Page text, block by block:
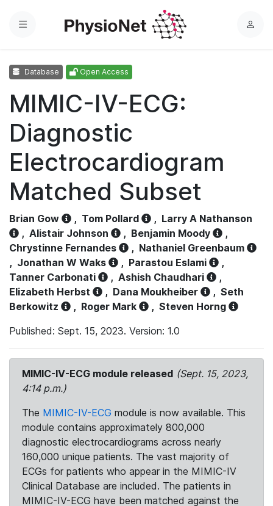
Menu
L
Database Open Access
MIMIC-IV-ECG:
Diagnostic
Electrocardiogram
Matched Subset
Brian Gow , Tom Pollard , Larry A Nathanson
, Alistair Johnson , Benjamin Moody
,
Chrystinne Fernandes
, Nathaniel Greenbaum
, Jonathan W Waks , Parastou Eslami
,
Tanner Carbonati
, Ashish Chaudhari
,
Elizabeth Herbst
, Dana Moukheiber , Seth
Berkowitz
, Roger Mark , Steven Horng
Published: Sept. 15, 2023. Version: 1.0
MIMIC-IV-ECG module released (Sept. 15, 2023,
4:14 p.m.)
The MIMIC-IV-ECG module is now available. This
module contains approximately 800,000
diagnostic electrocardiograms across nearly
160,000 unique patients. The vast majority of
ECGs for patients who appear in the MIMIC-IV
Clinical Database are included. The patients in
MIMIC-IV-ECG have been matched against the